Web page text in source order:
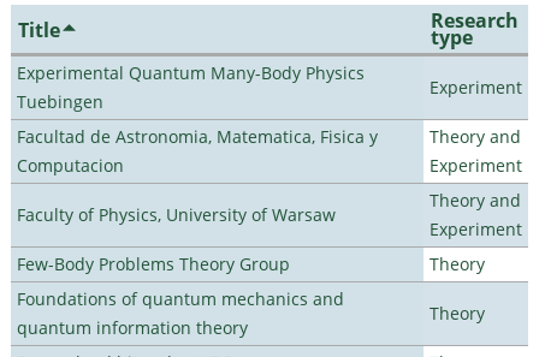
Title Research
type
Experimental Quantum Many-Body Physics
Tuebingen
Experiment
Facultad de Astronomia, Matematica, Fisica y
Computacion
Theory and
Experiment
Faculty of Physics, University of Warsaw
Theory and
Experiment
Few-Body Problems Theory Group
Theory
Foundations of quantum mechanics and
quantum information theory
Theory